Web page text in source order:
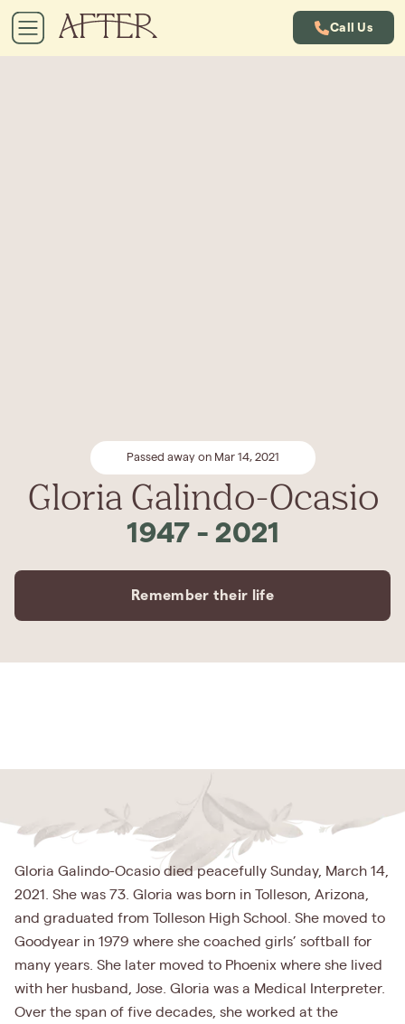
Call Us
Passed away on Mar 14, 2021
Gloria Galindo-Ocasio
1947- 2021
Remember their life
Gloria Galindo-Ocasio died peacefully Sunday, March 14,
2021. She was 73. Gloria was born in Tolleson, Arizona,
and graduated from Tolleson High School. She moved to
Goodyear in 1979 where she coached girls’ softball for
many years. She later moved to Phoenix where she lived
with her husband, Jose. Gloria was a Medical Interpreter.
Over the span of five decades, she worked at the